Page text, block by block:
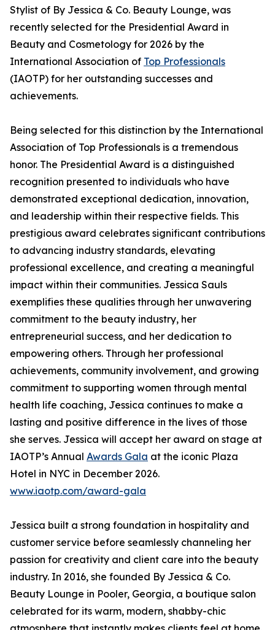
Stylist of By Jessica & Co. Beauty Lounge, was
recently selected for the Presidential Award in
Beauty and Cosmetology for 2026 by the
International Association of Top Professionals
(IAOTP) for her outstanding successes and
achievements.
Being selected for this distinction by the International
Association of Top Professionals is a tremendous
honor. The Presidential Award is a distinguished
recognition presented to individuals who have
demonstrated exceptional dedication, innovation,
and leadership within their respective fields. This
prestigious award celebrates significant contributions
to advancing industry standards, elevating
professional excellence, and creating a meaningful
impact within their communities. Jessica Sauls
exemplifies these qualities through her unwavering
commitment to the beauty industry, her
entrepreneurial success, and her dedication to
empowering others. Through her professional
achievements, community involvement, and growing
commitment to supporting women through mental
health life coaching, Jessica continues to make a
lasting and positive difference in the lives of those
she serves. Jessica will accept her award on stage at
IAOTP’s Annual Awards Gala at the iconic Plaza
Hotel in NYC in December 2026.
www.iaotp.com/award-gala
Jessica built a strong foundation in hospitality and
customer service before seamlessly channeling her
passion for creativity and client care into the beauty
industry. In 2016, she founded By Jessica & Co.
Beauty Lounge in Pooler, Georgia, a boutique salon
celebrated for its warm, modern, shabby-chic